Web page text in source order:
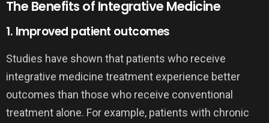
The Benefits of Integrative Medicine
1. Improved patient outcomes
Studies have shown that patients who receive
integrative medicine treatment experience better
outcomes than those who receive conventional
treatment alone. For example, patients with chronic